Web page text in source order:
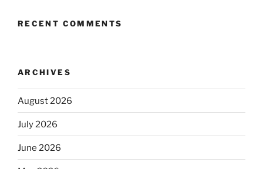
RECENT COMMENTS
ARCHIVES
August 2026
July 2026
June 2026